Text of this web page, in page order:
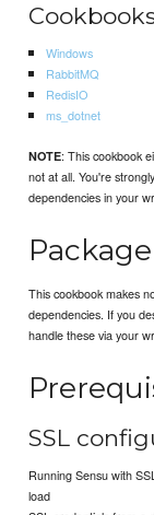
Windows
RabbitMQ
RedisIO
ms_dotnet
NOTE: This cookbook
not at all. You're
dependencies in your
This cookbook makes
dependencies. If you
handle these via your
SSL
Running Sensu with
load